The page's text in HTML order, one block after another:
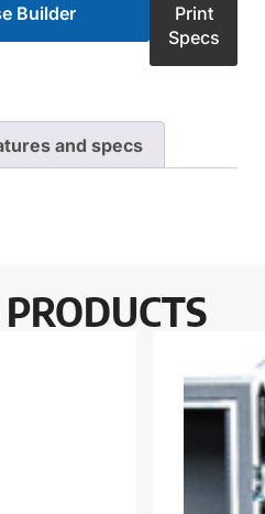
Builder
Print
Specs
and specs